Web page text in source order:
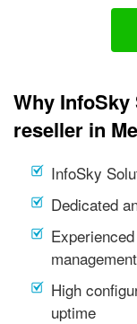
Why
reseller in
InfoSky
Dedicated
management
High
uptime